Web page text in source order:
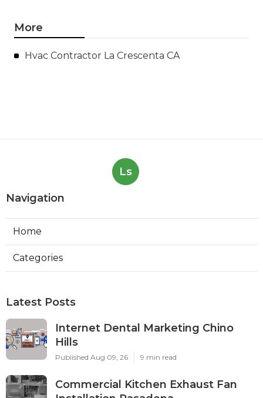
More
Hvac Contractor La Crescenta CA
Ls
Navigation
Home
Categories
Latest Posts
Internet Dental Marketing Chino
Hills
Published Aug 09, 26 9 min read
Commercial Kitchen Exhaust Fan